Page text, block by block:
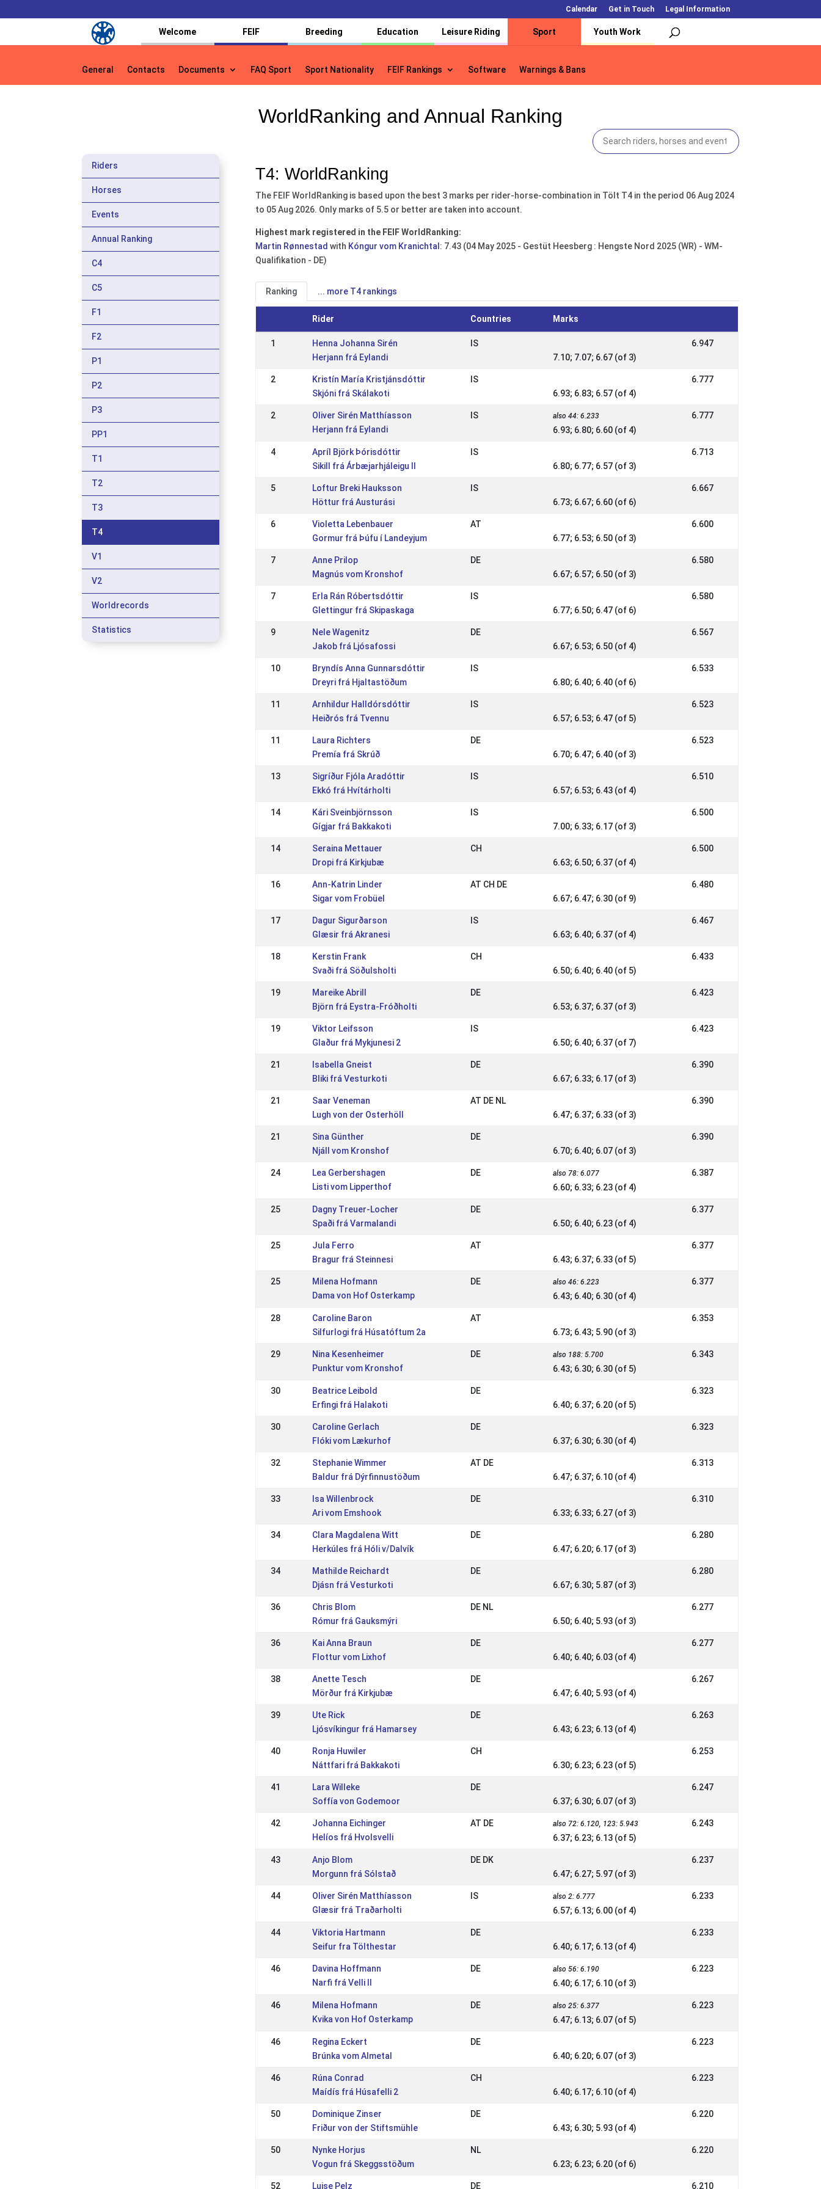
Calendar Get in Touch Legal Information
Welcome FEIF Breeding Education Leisure Riding Sport Youth Work
General Contacts Documents FAQ Sport Sport Nationality FEIF Rankings Software Warnings & Bans
General Contacts Documents FAQ Sport Sport Nationality FEIF Rankings Software Warnings & Bans
WorldRanking and Annual Ranking
Riders
Horses
Events
Annual Ranking
C4
C5
F1
F2
P1
P2
P3
PP1
T1
T2
T3
T4
V1
V2
Worldrecords
Statistics
T4: WorldRanking
The FEIF WorldRanking is based upon the best 3 marks per rider-horse-combination in Tölt T4 in the period 06 Aug 2024
to 05 Aug 2026. Only marks of 5.5 or better are taken into account.
Highest mark registered in the FEIF WorldRanking:
Martin Rønnestad with Kóngur vom Kranichtal : 7.43 (04 May 2025 - Gestüt Heesberg : Hengste Nord 2025 (WR) - WM-
Qualifikation - DE)
Ranking ... more T4 rankings
Rider Countries Marks
1
Henna Johanna Sirén
Herjann frá Eylandi
IS
7.10; 7.07; 6.67 (of 3)
6.947
2
Kristín María Kristjánsdóttir
Skjóni frá Skálakoti
IS
6.93; 6.83; 6.57 (of 4)
6.777
2
Oliver Sirén Matthíasson
Herjann frá Eylandi
IS also 44: 6.233
6.93; 6.80; 6.60 (of 4)
6.777
4
Apríl Björk Þórisdóttir
Sikill frá Árbæjarhjáleigu II
IS
6.80; 6.77; 6.57 (of 3)
6.713
5
Loftur Breki Hauksson
Höttur frá Austurási
IS
6.73; 6.67; 6.60 (of 6)
6.667
6
Violetta Lebenbauer
Gormur frá Þúfu í Landeyjum
AT
6.77; 6.53; 6.50 (of 3)
6.600
7
Anne Prilop
Magnús vom Kronshof
DE
6.67; 6.57; 6.50 (of 3)
6.580
7
Erla Rán Róbertsdóttir
Glettingur frá Skipaskaga
IS
6.77; 6.50; 6.47 (of 6)
6.580
9
Nele Wagenitz
Jakob frá Ljósafossi
DE
6.67; 6.53; 6.50 (of 4)
6.567
10
Bryndís Anna Gunnarsdóttir
Dreyri frá Hjaltastöðum
IS
6.80; 6.40; 6.40 (of 6)
6.533
11
Arnhildur Halldórsdóttir
Heiðrós frá Tvennu
IS
6.57; 6.53; 6.47 (of 5)
6.523
11
Laura Richters
Premía frá Skrúð
DE
6.70; 6.47; 6.40 (of 3)
6.523
13
Sigríður Fjóla Aradóttir
Ekkó frá Hvítárholti
IS
6.57; 6.53; 6.43 (of 4)
6.510
14
Kári Sveinbjörnsson
Gígjar frá Bakkakoti
IS
7.00; 6.33; 6.17 (of 3)
6.500
14
Seraina Mettauer
Dropi frá Kirkjubæ
CH
6.63; 6.50; 6.37 (of 4)
6.500
16
Ann-Katrin Linder
Sigar vom Frobüel
AT CH DE
6.67; 6.47; 6.30 (of 9)
6.480
17
Dagur Sigurðarson
Glæsir frá Akranesi
IS
6.63; 6.40; 6.37 (of 4)
6.467
18
Kerstin Frank
Svaði frá Söðulsholti
CH
6.50; 6.40; 6.40 (of 5)
6.433
19
Mareike Abrill
Björn frá Eystra-Fróðholti
DE
6.53; 6.37; 6.37 (of 3)
6.423
19
Viktor Leifsson
Glaður frá Mykjunesi 2
IS
6.50; 6.40; 6.37 (of 7)
6.423
21
Isabella Gneist
Bliki frá Vesturkoti
DE
6.67; 6.33; 6.17 (of 3)
6.390
21
Saar Veneman
Lugh von der Osterhöll
AT DE NL
6.47; 6.37; 6.33 (of 3)
6.390
21
Sina Günther
Njáll vom Kronshof
DE
6.70; 6.40; 6.07 (of 3)
6.390
24
Lea Gerbershagen
Listi vom Lipperthof
DE also 78: 6.077
6.60; 6.33; 6.23 (of 4)
6.387
25
Dagny Treuer-Locher
Spaði frá Varmalandi
DE
6.50; 6.40; 6.23 (of 4)
6.377
25
Jula Ferro
Bragur frá Steinnesi
AT
6.43; 6.37; 6.33 (of 5)
6.377
25
Milena Hofmann
Dama von Hof Osterkamp
DE also 46: 6.223
6.43; 6.40; 6.30 (of 4)
6.377
28
Caroline Baron
Silfurlogi frá Húsatóftum 2a
AT
6.73; 6.43; 5.90 (of 3)
6.353
29
Nina Kesenheimer
Punktur vom Kronshof
DE also 188: 5.700
6.43; 6.30; 6.30 (of 5)
6.343
30
Beatrice Leibold
Erfingi frá Halakoti
DE
6.40; 6.37; 6.20 (of 5)
6.323
30
Caroline Gerlach
Flóki vom Lækurhof
DE
6.37; 6.30; 6.30 (of 4)
6.323
32
Stephanie Wimmer
Baldur frá Dýrfinnustöðum
AT DE
6.47; 6.37; 6.10 (of 4)
6.313
33
Isa Willenbrock
Ari vom Emshook
DE
6.33; 6.33; 6.27 (of 3)
6.310
34
Clara Magdalena Witt
Herkúles frá Hóli v/Dalvík
DE
6.47; 6.20; 6.17 (of 3)
6.280
34
Mathilde Reichardt
Djásn frá Vesturkoti
DE
6.67; 6.30; 5.87 (of 3)
6.280
36
Chris Blom
Rómur frá Gauksmýri
DE NL
6.50; 6.40; 5.93 (of 3)
6.277
36
Kai Anna Braun
Flottur vom Lixhof
DE
6.40; 6.40; 6.03 (of 4)
6.277
38
Anette Tesch
Mörður frá Kirkjubæ
DE
6.47; 6.40; 5.93 (of 4)
6.267
39
Ute Rick
Ljósvíkingur frá Hamarsey
DE
6.43; 6.23; 6.13 (of 4)
6.263
40
Ronja Huwiler
Náttfari frá Bakkakoti
CH
6.30; 6.23; 6.23 (of 5)
6.253
41
Lara Willeke
Soffía von Godemoor
DE
6.37; 6.30; 6.07 (of 3)
6.247
42
Johanna Eichinger
Helíos frá Hvolsvelli
AT DE also 72: 6.120, 123: 5.943
6.37; 6.23; 6.13 (of 5)
6.243
43
Anjo Blom
Morgunn frá Sólstað
DE DK
6.47; 6.27; 5.97 (of 3)
6.237
44
Oliver Sirén Matthíasson
Glæsir frá Traðarholti
IS also 2: 6.777
6.57; 6.13; 6.00 (of 4)
6.233
44
Viktoria Hartmann
Seifur fra Tölthestar
DE
6.40; 6.17; 6.13 (of 4)
6.233
46
Davina Hoffmann
Narfi frá Velli II
DE also 56: 6.190
6.40; 6.17; 6.10 (of 3)
6.223
46
Milena Hofmann
Kvika von Hof Osterkamp
DE also 25: 6.377
6.47; 6.13; 6.07 (of 5)
6.223
46
Regina Eckert
Brúnka vom Almetal
DE
6.40; 6.20; 6.07 (of 3)
6.223
46
Rúna Conrad
Maídís frá Húsafelli 2
CH
6.40; 6.17; 6.10 (of 4)
6.223
50
Dominique Zinser
Friður von der Stiftsmühle
DE
6.43; 6.30; 5.93 (of 4)
6.220
50
Nynke Horjus
Vogun frá Skeggsstöðum
NL
6.23; 6.23; 6.20 (of 6)
6.220
52 Luise Pelz DE 6.210